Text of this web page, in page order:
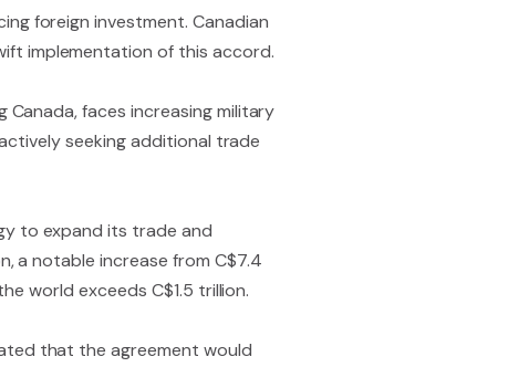
foreign investment. Canadian
implementation of this accord.
faces increasing military
seeking additional trade
to expand its trade and
a notable increase from C$7.4
world exceeds C$1.5 trillion.
that the agreement would